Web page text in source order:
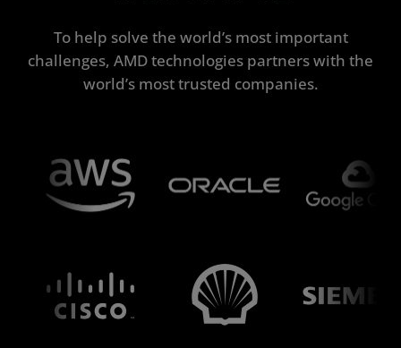
To help solve the world’s most important
challenges, AMD technologies partners with the
world’s most trusted companies.